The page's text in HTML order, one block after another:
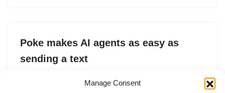
Manage Consent
Poke makes AI agents as easy as
sending a text